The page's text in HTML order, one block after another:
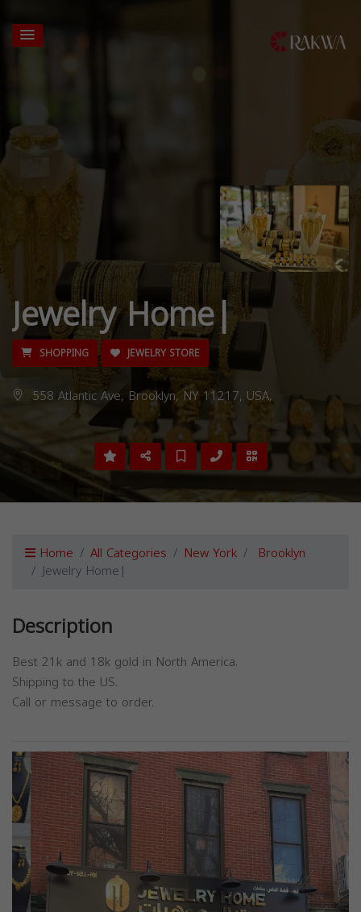
Jewelry Home|
SHOPPING JEWELRY STORE
558 Atlantic Ave, Brooklyn, NY 11217, USA,
Home All Categories New York Brooklyn
Jewelry Home|
Description
Best 21k and 18k gold in North America.
Shipping to the US.
Call or message to order.